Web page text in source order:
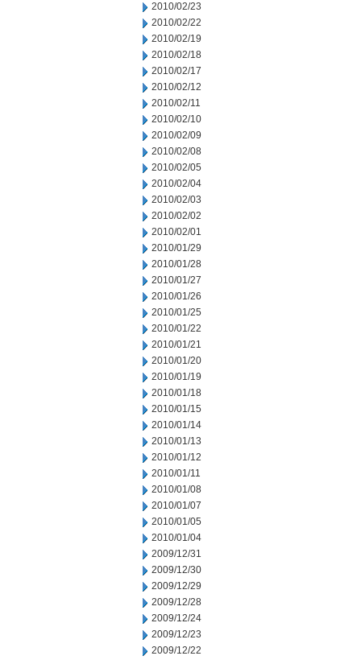
2010/02/23
2010/02/22
2010/02/19
2010/02/18
2010/02/17
2010/02/12
2010/02/11
2010/02/10
2010/02/09
2010/02/08
2010/02/05
2010/02/04
2010/02/03
2010/02/02
2010/02/01
2010/01/29
2010/01/28
2010/01/27
2010/01/26
2010/01/25
2010/01/22
2010/01/21
2010/01/20
2010/01/19
2010/01/18
2010/01/15
2010/01/14
2010/01/13
2010/01/12
2010/01/11
2010/01/08
2010/01/07
2010/01/05
2010/01/04
2009/12/31
2009/12/30
2009/12/29
2009/12/28
2009/12/24
2009/12/23
2009/12/22